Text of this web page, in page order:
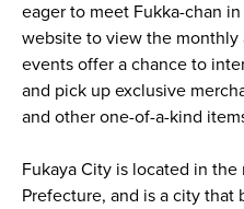
eager to meet Fukka-chan
website to view the monthly
events offer a chance to
and pick up exclusive
and other one-of-a-kind
Fukaya City is located in
Prefecture, and is a city that